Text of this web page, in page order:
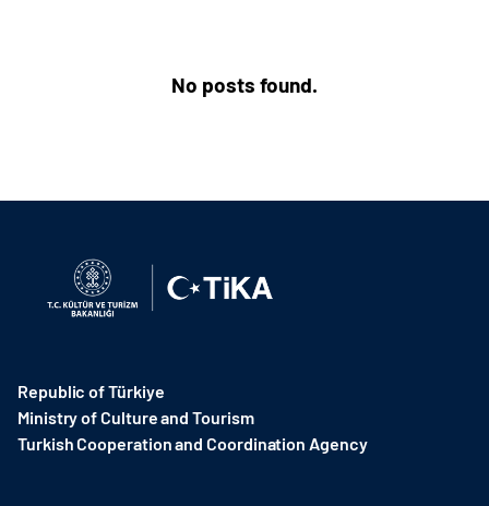
No posts found.
Republic of Türkiye
Ministry of Culture and Tourism
Turkish Cooperation and Coordination Agency ​